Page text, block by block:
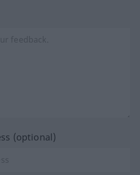
(optional)